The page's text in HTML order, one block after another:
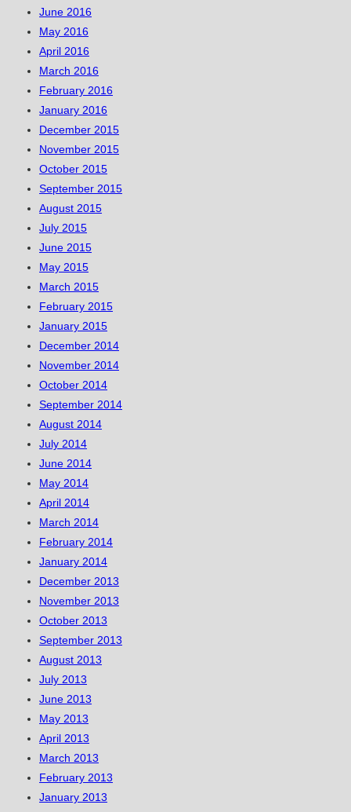
June 2016
May 2016
April 2016
March 2016
February 2016
January 2016
December 2015
November 2015
October 2015
September 2015
August 2015
July 2015
June 2015
May 2015
March 2015
February 2015
January 2015
December 2014
November 2014
October 2014
September 2014
August 2014
July 2014
June 2014
May 2014
April 2014
March 2014
February 2014
January 2014
December 2013
November 2013
October 2013
September 2013
August 2013
July 2013
June 2013
May 2013
April 2013
March 2013
February 2013
January 2013